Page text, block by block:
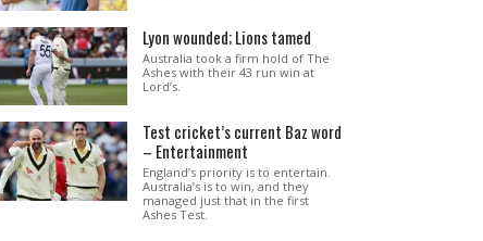
Lyon wounded; Lions tamed
Australia took a firm hold of The
Ashes with their 43 run win at
Lord’s.
Test cricket’s current Baz word
– Entertainment
England’s priority is to entertain.
Australia’s is to win, and they
managed just that in the first
Ashes Test.